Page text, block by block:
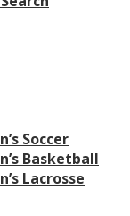
Soccer
Basketball
Lacrosse